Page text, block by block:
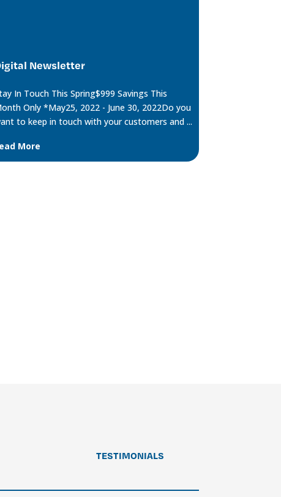
Newsletter
In Touch This Spring$999 Savings This
Only *May25, 2022 - June 30, 2022Do you
to keep in touch with your customers and ...
More
TESTIMONIALS